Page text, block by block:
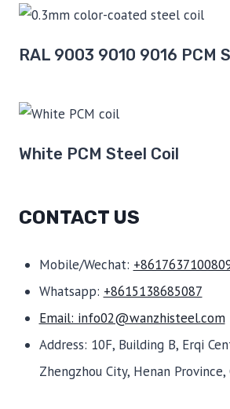
RAL 9003 9010 9016 PCM
White PCM Steel Coil
CONTACT US
Mobile/Wechat:
Whatsapp: +8615138685087
Email: info02@wanzhisteel.com
Address: 10F, Building B, Erqi
Zhengzhou City, Henan Province,